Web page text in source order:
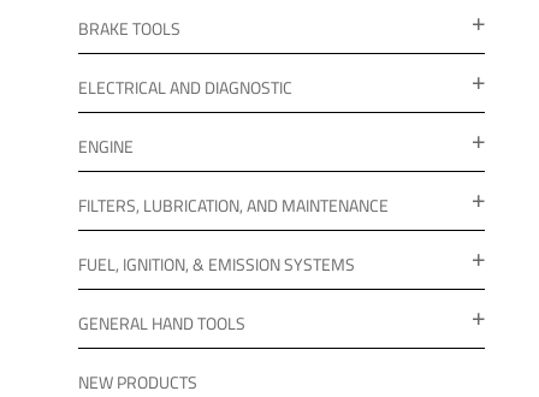
BRAKE TOOLS
ELECTRICAL AND DIAGNOSTIC
ENGINE
FILTERS, LUBRICATION, AND MAINTENANCE
FUEL, IGNITION, & EMISSION SYSTEMS
GENERAL HAND TOOLS
NEW PRODUCTS